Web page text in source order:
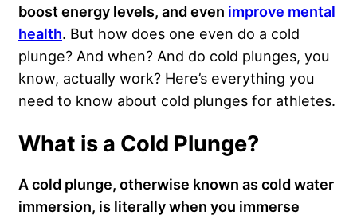
boost energy levels, and even improve mental
health. But how does one even do a cold
plunge? And when? And do cold plunges, you
know, actually work? Here’s everything you
need to know about cold plunges for athletes.
What is a Cold Plunge?
A cold plunge, otherwise known as cold water
immersion, is literally when you immerse